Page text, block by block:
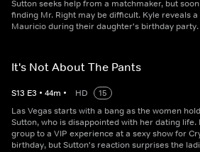
Sutton seeks help from a matchmaker, but
finding Mr. Right may be difficult. Kyle reveals
Mauricio during their daughter's birthday party.
It's Not About The Pants
S13 E3 • 44m • HD
15
Las Vegas starts with a bang as the women
Sutton, who is disappointed with her dating life.
group to a VIP experience at a sexy show for
birthday, but Sutton's reaction surprises the